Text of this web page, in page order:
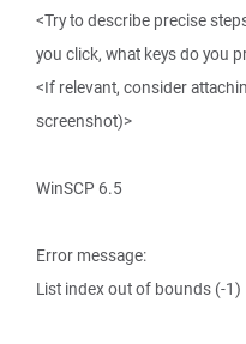
<Try to describe precise
you click, what keys do you
<If relevant, consider
screenshot)>
WinSCP 6.5
Error message:
List index out of bounds (-1)